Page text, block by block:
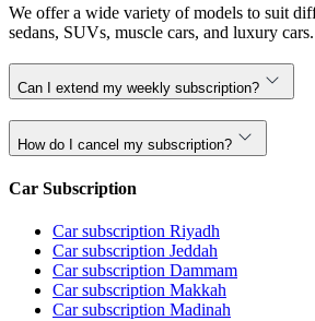
We offer a wide variety of models to suit
sedans, SUVs, muscle cars, and luxury cars.
Can I extend my weekly subscription?
How do I cancel my subscription?
Car Subscription
Car subscription Riyadh
Car subscription Jeddah
Car subscription Dammam
Car subscription Makkah
Car subscription Madinah